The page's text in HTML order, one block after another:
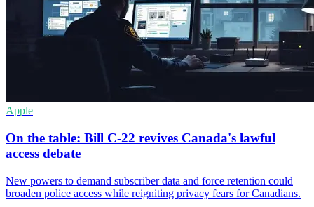
Apple
On the table: Bill C-22 revives Canada's lawful
access debate
New powers to demand subscriber data and force retention could
broaden police access while reigniting privacy fears for Canadians.